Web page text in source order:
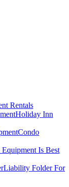
Rentals
Holiday Inn
Condo
Is Best
Liability Folder For